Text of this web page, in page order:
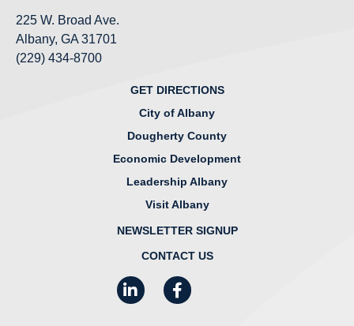
225 W. Broad Ave.
Albany, GA 31701
(229) 434-8700
GET DIRECTIONS
City of Albany
Dougherty County
Economic Development
Leadership Albany
Visit Albany
NEWSLETTER SIGNUP
CONTACT US
LinkedInFacebook